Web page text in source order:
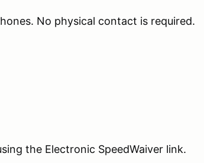
No physical contact is required.
the Electronic SpeedWaiver link.